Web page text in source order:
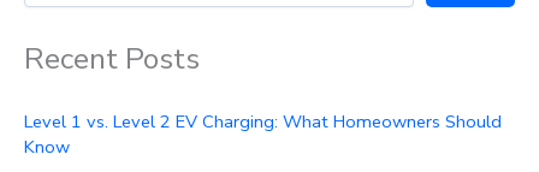
Recent Posts
Level 1 vs. Level 2 EV Charging: What Homeowners Should
Know